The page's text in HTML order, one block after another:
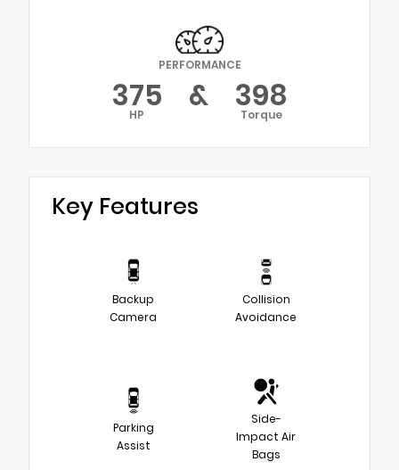
PERFORMANCE
375
HP & 398
Torque
Key Features
Backup
Camera
Collision
Avoidance
Parking
Assist
Side-
Impact Air
Bags